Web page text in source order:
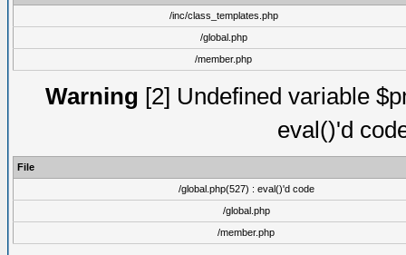
/inc/class_templates.php
/global.php
/member.php
Warning [2] Undefined variable
eval()'d
File
/global.php(527) : eval()'d code
/global.php
/member.php